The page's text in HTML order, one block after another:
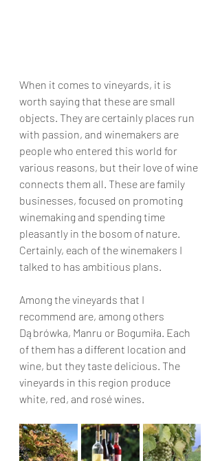
When it comes to vineyards, it is
worth saying that these are small
objects. They are certainly places run
with passion, and winemakers are
people who entered this world for
various reasons, but their love of wine
connects them all. These are family
businesses, focused on promoting
winemaking and spending time
pleasantly in the bosom of nature.
Certainly, each of the winemakers I
talked to has ambitious plans.
Among the vineyards that I
recommend are, among others
Dąbrówka, Manru or Bogumiła. Each
of them has a different location and
wine, but they taste delicious. The
vineyards in this region produce
white, red, and rosé wines.